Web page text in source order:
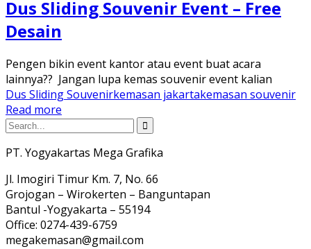
Dus Sliding Souvenir Event – Free
Desain
Pengen bikin event kantor atau event buat acara
lainnya?? Jangan lupa kemas souvenir event kalian
Dus Sliding Souvenirkemasan jakartakemasan souvenir
Read more
PT. Yogyakartas Mega Grafika
Jl. Imogiri Timur Km. 7, No. 66
Grojogan – Wirokerten – Banguntapan
Bantul -Yogyakarta – 55194
Office: 0274-439-6759
megakemasan@gmail.com